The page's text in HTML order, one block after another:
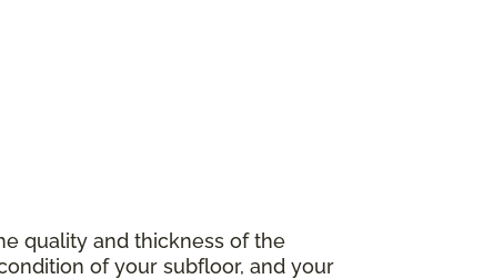
quality and thickness of the
of your subfloor, and your